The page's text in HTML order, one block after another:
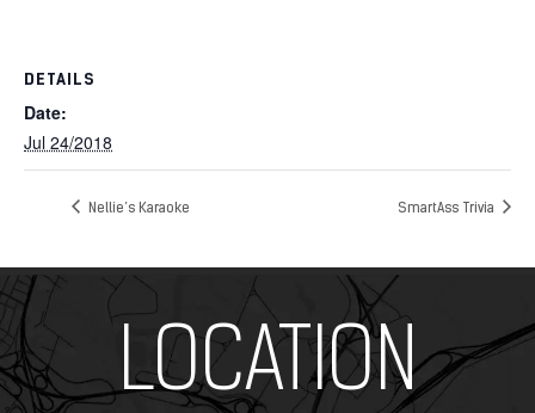
DETAILS
Date:
Jul 24/2018
Nellie’s Karaoke SmartAss Trivia
LOCATION
Add Your Heading Text Here